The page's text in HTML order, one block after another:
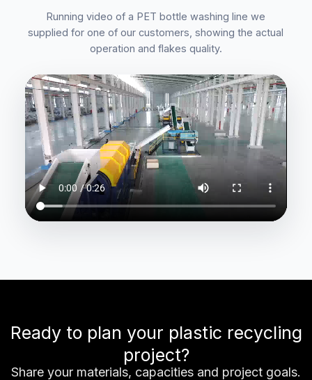
Running video of a PET bottle washing line we
supplied for one of our customers, showing the actual
operation and flakes quality.
Ready to plan your plastic recycling
project?
Share your materials, capacities and project goals.